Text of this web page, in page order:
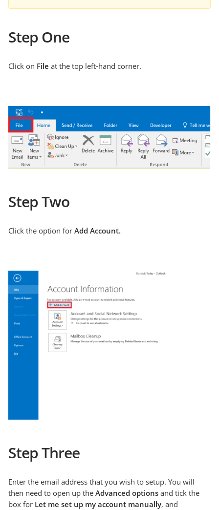
Step One
Click on File at the top left-hand corner.
Step Two
Click the option forAdd Account.
Step Three
Enter the email address that you wish to setup. You will
then need to open up theAdvanced options and tick the
box for Let me set up my account manually, and